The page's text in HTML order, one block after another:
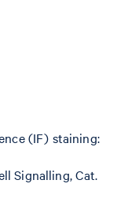
(IF) staining:
Signalling, Cat.